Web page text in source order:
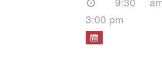
3:00 pm